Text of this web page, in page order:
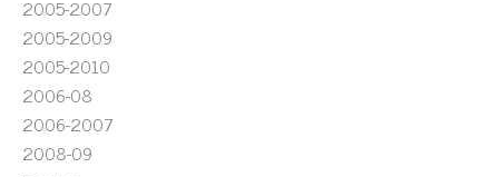
2005-2007
2005-2009
2005-2010
2006-08
2006-2007
2008-09